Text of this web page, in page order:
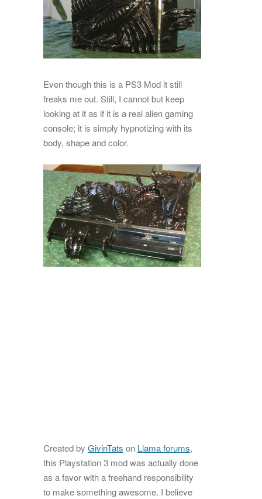
Even though this is a PS3 Mod it still
freaks me out. Still, I cannot but keep
looking at it as if it is a real alien gaming
console; it is simply hypnotizing with its
body, shape and color.
Created by GivinTats on Llama forums,
this Playstation 3 mod was actually done
as a favor with a freehand responsibility
to make something awesome. I believe